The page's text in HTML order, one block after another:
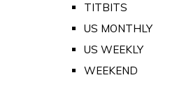
TITBITS
US MONTHLY
US WEEKLY
WEEKEND